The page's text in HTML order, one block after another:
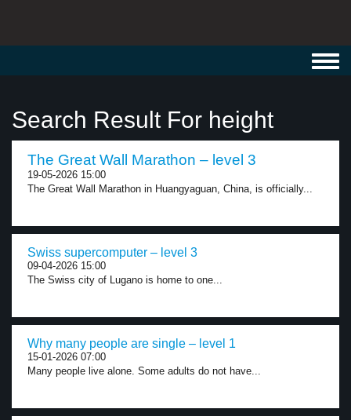
Search Result For height
The Great Wall Marathon – level 3
19-05-2026 15:00
The Great Wall Marathon in Huangyaguan, China, is officially...
Swiss supercomputer – level 3
09-04-2026 15:00
The Swiss city of Lugano is home to one...
Why many people are single – level 1
15-01-2026 07:00
Many people live alone. Some adults do not have...